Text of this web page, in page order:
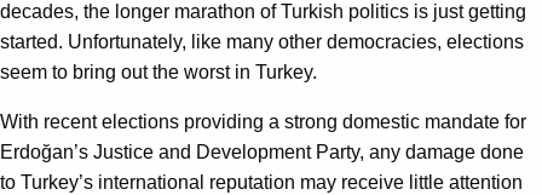
decades, the longer marathon of Turkish politics is just getting
started. Unfortunately, like many other democracies, elections
seem to bring out the worst in Turkey.
With recent elections providing a strong domestic mandate for
Erdoğan’s Justice and Development Party, any damage done
to Turkey’s international reputation may receive little attention